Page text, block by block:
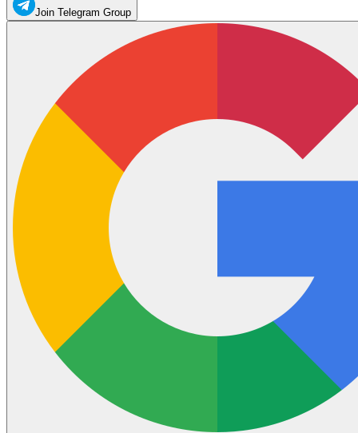
Join Telegram Group